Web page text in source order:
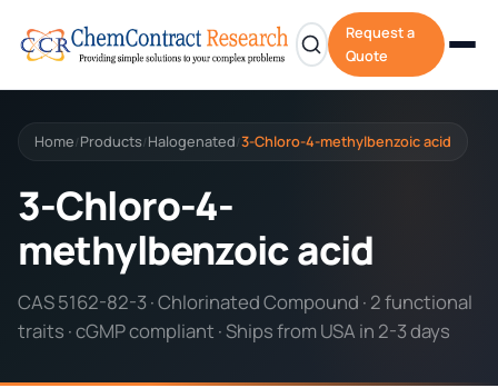
Request a
Quote
Home/ Products/ Halogenated/3-Chloro-4-methylbenzoic acid
3-Chloro-4-
methylbenzoic acid
CAS 5162-82-3 · Chlorinated Compound · 2 functional
traits · cGMP compliant · Ships from USA in 2-3 days